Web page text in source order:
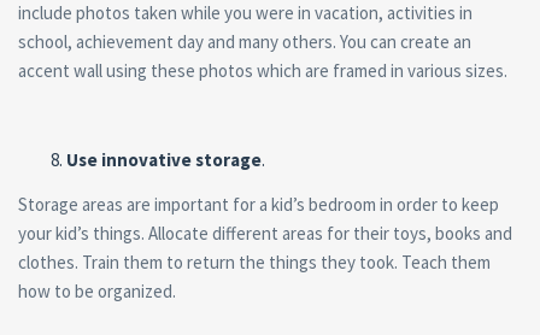
include photos taken while you were in vacation, activities in
school, achievement day and many others. You can create an
accent wall using these photos which are framed in various sizes.
Use innovative storage.
Storage areas are important for a kid’s bedroom in order to keep
your kid’s things. Allocate different areas for their toys, books and
clothes. Train them to return the things they took. Teach them
how to be organized.